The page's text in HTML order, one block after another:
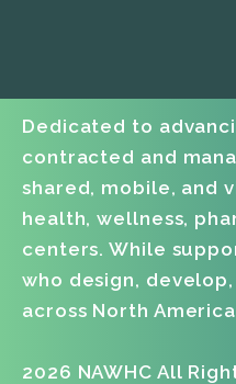
Dedicated to
contracted and
shared, mobile, and
health, wellness,
centers. While
who design,
across North
2026 NAWHC All